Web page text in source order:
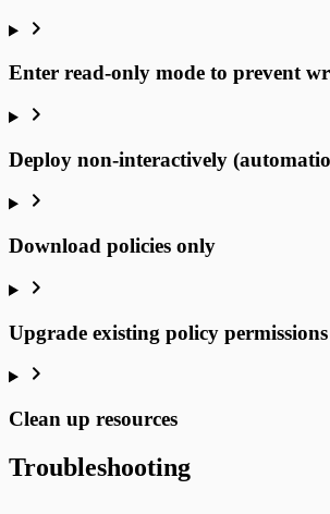
Enter read-only mode to prevent
Deploy non-interactively
Download policies only
Upgrade existing policy permissions
Clean up resources
Troubleshooting